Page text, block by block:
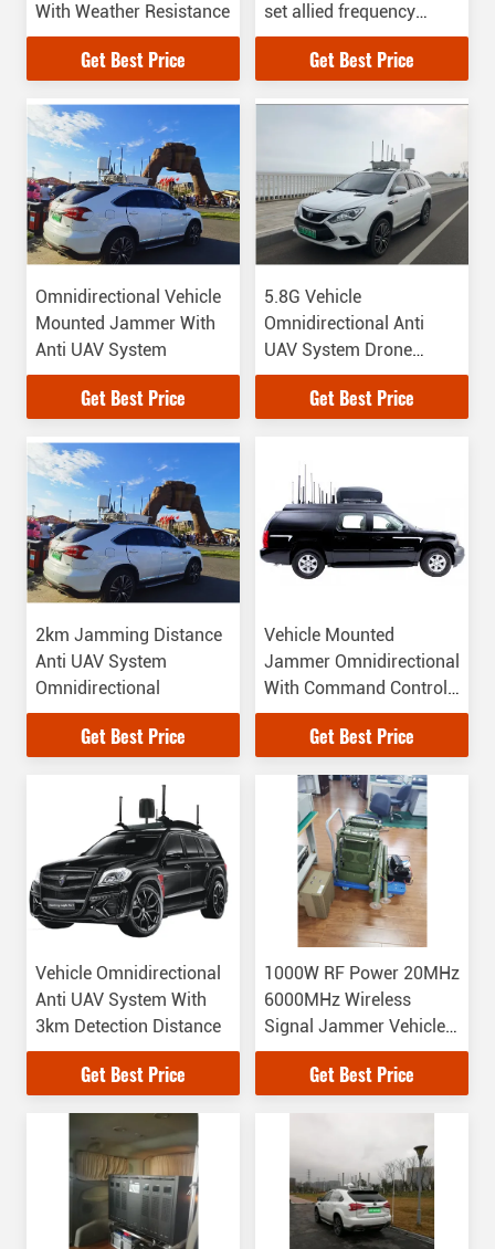
With Weather Resistance
Get Best Price
set allied frequency
while it is jamming
frequency from 20MHz
Get Best Price
Omnidirectional Vehicle
Mounted Jammer With
Anti UAV System
Get Best Price
5.8G Vehicle
Omnidirectional Anti
UAV System Drone
Types
Get Best Price
2km Jamming Distance
Anti UAV System
Omnidirectional
Get Best Price
Vehicle Mounted
Jammer Omnidirectional
With Command Control
Panel Inside
Get Best Price
Vehicle Omnidirectional
Anti UAV System With
3km Detection Distance
Get Best Price
1000W RF Power 20MHz
6000MHz Wireless
Signal Jammer Vehicle
Mounted
Get Best Price